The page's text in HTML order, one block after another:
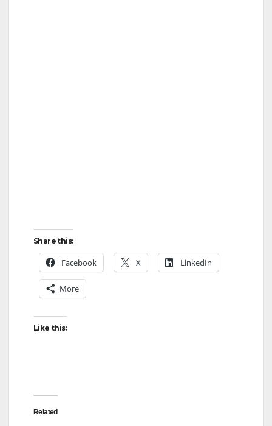
Share this:
Facebook X LinkedIn
More
Like this:
Related